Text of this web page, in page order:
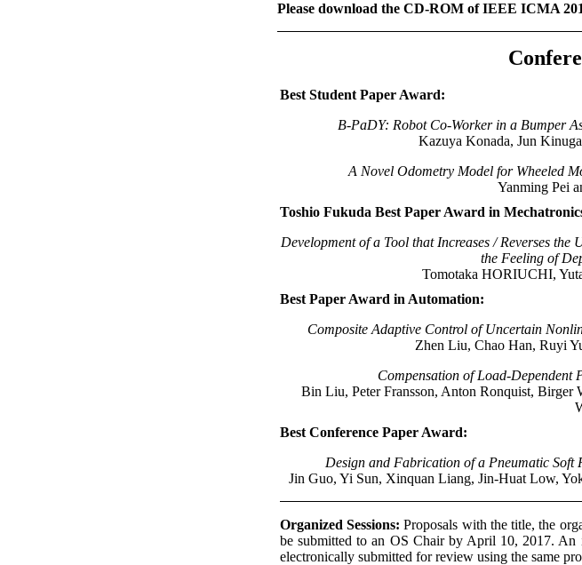
Please download the CD-ROM of IEEE ICMA
Best Student Paper Award:
B-PaDY: Robot Co-Worker in a Bumper
Kazuya Konada, Jun
A Novel Odometry Model for Wheeled
Yanming Pei
Toshio Fukuda Best Paper Award in
Development of a Tool that Increases / Reverses
the Feeling of
Tomotaka HORIUCHI,
Best Paper Award in Automation:
Composite Adaptive Control of Uncertain
Zhen Liu, Chao Han, Ruyi
Compensation of Load-
Bin Liu, Peter Fransson, Anton Ronquist,
Best Conference Paper Award:
Design and Fabrication of a Pneumatic
Jin Guo, Yi Sun, Xinquan Liang, Jin-Huat Low,
Organized Sessions: Proposals with the title, the
be submitted to an OS Chair by April 10, 2017. An
electronically submitted for review using the same